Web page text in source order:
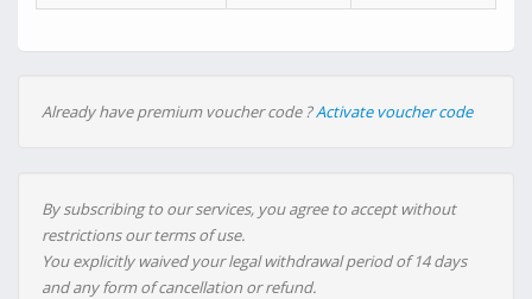
Already have premium voucher code ?Activate voucher code
By subscribing to our services, you agree to accept without
restrictions our terms of use.
You explicitly waived your legal withdrawal period of 14 days
and any form of cancellation or refund.